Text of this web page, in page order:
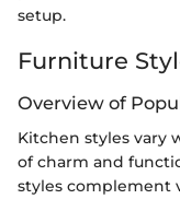
setup.
Furniture
Overview of
Kitchen styles vary
of charm and
styles complement